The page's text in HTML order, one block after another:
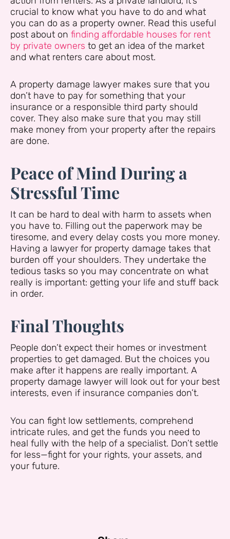
crucial to know what you have to do and what
you can do as a property owner. Read this useful
post about on finding affordable houses for rent
by private owners to get an idea of the market
and what renters care about most.
A property damage lawyer makes sure that you
don’t have to pay for something that your
insurance or a responsible third party should
cover. They also make sure that you may still
make money from your property after the repairs
are done.
Peace of Mind During a
Stressful Time
It can be hard to deal with harm to assets when
you have to. Filling out the paperwork may be
tiresome, and every delay costs you more money.
Having a lawyer for property damage takes that
burden off your shoulders. They undertake the
tedious tasks so you may concentrate on what
really is important: getting your life and stuff back
in order.
Final Thoughts
People don’t expect their homes or investment
properties to get damaged. But the choices you
make after it happens are really important. A
property damage lawyer will look out for your best
interests, even if insurance companies don’t.
You can fight low settlements, comprehend
intricate rules, and get the funds you need to
heal fully with the help of a specialist. Don’t settle
for less—fight for your rights, your assets, and
your future.